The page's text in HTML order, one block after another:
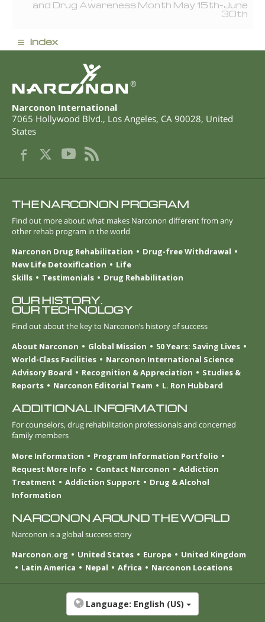
and Drug Awareness Month May 15th-June
30th
≡ index
®
Narconon International
7065 Hollywood Blvd., Los Angeles, CA 90028, United
States
THE NARCONON PROGRAM
Find out more about what makes Narconon different from any
other rehab program in the world
Narconon Drug Rehabilitation
Drug-free Withdrawal
New Life Detoxification
Life
Skills
Testimonials Drug Rehabilitation
OUR HISTORY.
OUR TECHNOLOGY
Find out about the key to Narconon’s history of success
About Narconon
Global Mission
50 Years: Saving Lives
World-Class Facilities
Narconon International Science
Advisory Board
Recognition & Appreciation
Studies &
Reports
Narconon Editorial Team L. Ron Hubbard
ADDITIONAL INFORMATION
For counselors, drug rehabilitation professionals and concerned
family members
More Information
Program Information Portfolio
Request More Info
Contact Narconon
Addiction
Treatment
Addiction Support
Drug & Alcohol
Information
NARCONON AROUND THE WORLD
Narconon is a global success story
Narconon.org
United States Europe
United Kingdom
Latin America
Nepal Africa Narconon Locations
Language: English (US)